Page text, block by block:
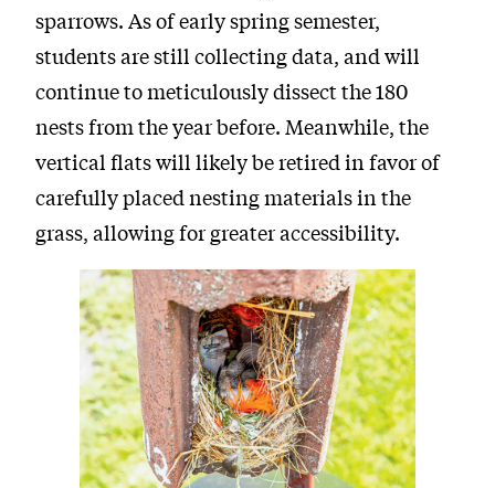
sparrows. As of early spring semester,
students are still collecting data, and will
continue to meticulously dissect the 180
nests from the year before. Meanwhile, the
vertical flats will likely be retired in favor of
carefully placed nesting materials in the
grass, allowing for greater accessibility.